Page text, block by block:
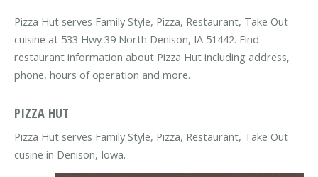
Pizza Hut serves Family Style, Pizza, Restaurant, Take Out
cuisine at 533 Hwy 39 North Denison, IA 51442. Find
restaurant information about Pizza Hut including address,
phone, hours of operation and more.
PIZZA HUT
Pizza Hut serves Family Style, Pizza, Restaurant, Take Out
cusine in Denison, Iowa.